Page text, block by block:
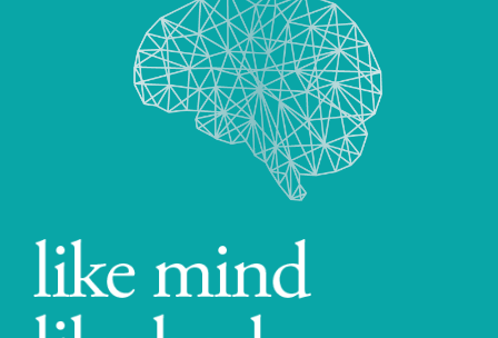
Testimonials
About
Blog
Pricing
Try the App